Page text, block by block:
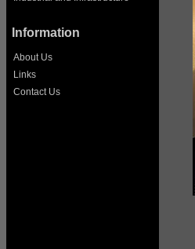
Information
About Us
Links
Contact Us